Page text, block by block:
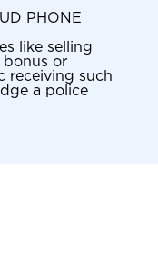
PHONE
like selling
bonus or
receiving such
a police